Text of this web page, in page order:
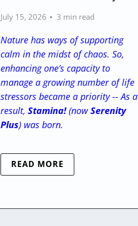
July 15, 2026 3 min read
Nature has ways of supporting
calm in the midst of chaos. So,
enhancing one’s capacity to
manage a growing number of life
stressors became a priority -- As a
result, Stamina!(nowSerenity
Plus) was born.
READ MORE